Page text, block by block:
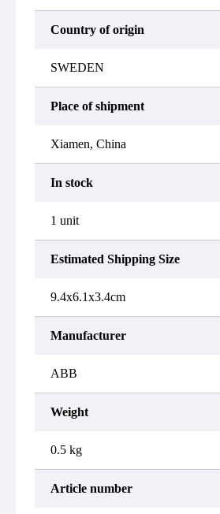
Country of origin
SWEDEN
Place of shipment
Xiamen, China
In stock
1 unit
Estimated Shipping Size
9.4x6.1x3.4cm
Manufacturer
ABB
Weight
0.5 kg
Article number